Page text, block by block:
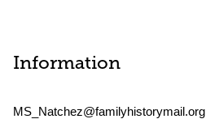
Information
MS_Natchez@familyhistorymail.org